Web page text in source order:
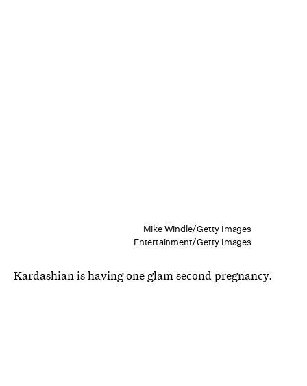
Mike Windle/Getty Images
Entertainment/Getty Images
Kardashian is having one glam second pregnancy.